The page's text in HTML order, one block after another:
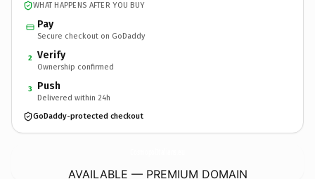
WHAT HAPPENS AFTER YOU BUY
Pay
Secure checkout on GoDaddy
2 Verify
Ownership confirmed
3 Push
Delivered within 24h
GoDaddy-protected checkout
AVAILABLE — PREMIUM DOMAIN